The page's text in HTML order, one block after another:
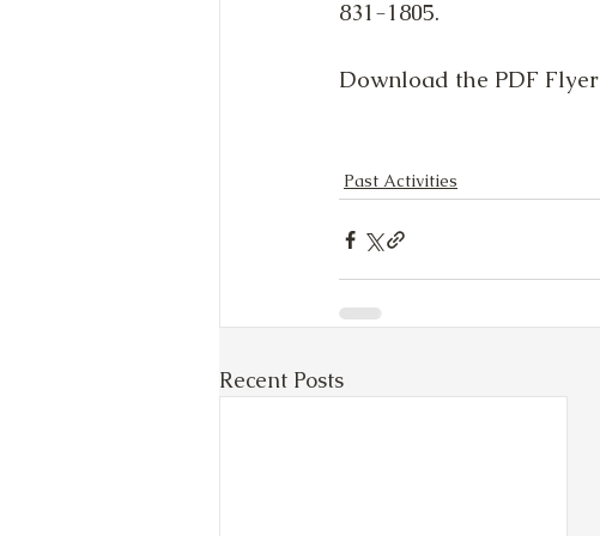
831-1805.
Download the PDF Flyer
Past Activities
Recent Posts